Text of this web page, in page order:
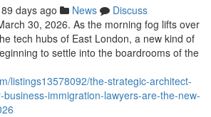
89 days ago News
Discuss
30, 2026. As the morning fog lifts over
tech hubs of East London, a new kind of
to settle into the boardrooms of the
listings13578092/the-strategic-architect-
immigration-lawyers-are-the-new-